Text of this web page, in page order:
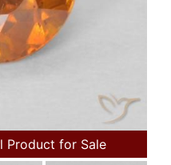
Product for Sale